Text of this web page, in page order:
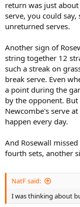
return was just
serve, you could
unreturned serves.
Another sign of
string together 12
such a streak on
break serve. Even
a point during the
by the opponent.
Newcombe's serve
happen every day.
And Rosewall
fourth sets, another
NatF said:
I was thinking about